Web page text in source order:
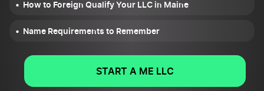
How to Foreign Qualify Your LLC in Maine
Name Requirements to Remember
START A ME LLC